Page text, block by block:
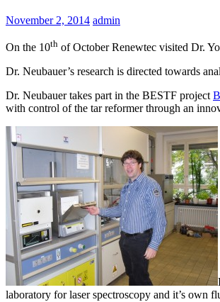
November 2, 2014 admin
On the 10th of October Renewtec visited Dr.
Dr. Neubauer’s research is directed towards
Dr. Neubauer takes part in the BESTF project
with control of the tar reformer through an
laboratory for laser spectroscopy and it’s own